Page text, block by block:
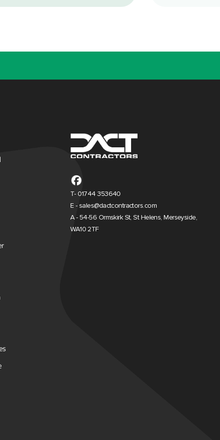
T- 01744 353640
E - sales@dactcontractors.com
A - 54-56 Ormskirk St, St Helens, Merseyside,
WA10 2TF